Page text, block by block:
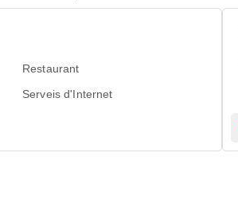
Restaurant
Serveis d'Internet